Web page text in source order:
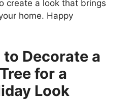
create a look that brings
home. Happy
to Decorate a
for a
Look